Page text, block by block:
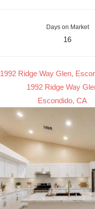
Days on Market
16
1992 Ridge Way Glen,
1992 Ridge Way
Escondido, CA